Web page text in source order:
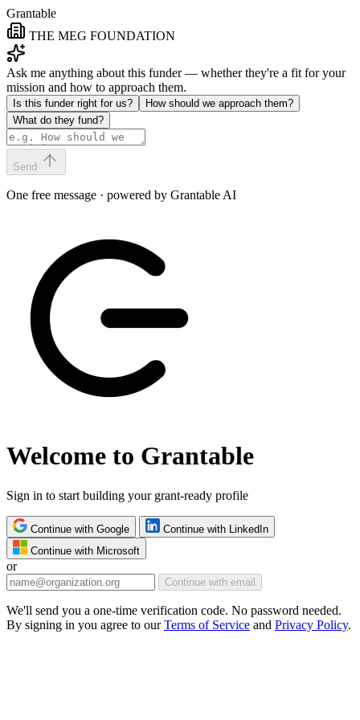
Grantable
THE MEG FOUNDATION
Ask me anything about this funder — whether they're a fit for your
mission and how to approach them.
Is this funder right for us?
How should we approach them?
What do they fund?
Send
One free message · powered by Grantable AI
Welcome to Grantable
Sign in to start building your grant-ready profile
Continue with Google
Continue with LinkedIn
Continue with Microsoft
or
Continue with email
We'll send you a one-time verification code. No password needed.
By signing in you agree to ourTerms of Service and Privacy Policy.